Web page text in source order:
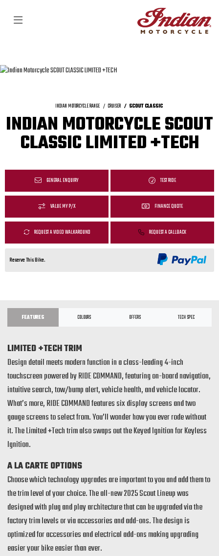
INDIAN MOTORCYCLE RANGE CRUISER SCOUT CLASSIC
INDIAN MOTORCYCLE SCOUT
CLASSIC LIMITED +TECH
GENERAL ENQUIRY TEST RIDE
VALUE MY P/X FINANCE QUOTE
REQUEST A VIDEO WALKAROUND REQUEST A CALLBACK
Reserve This Bike.
FEATURES COLOURS OFFERS TECH SPEC
LIMITED +TECH TRIM
Design detail meets modern function in a class-leading 4-inch
touchscreen powered by RIDE COMMAND, featuring on-board navigation,
intuitive search, tow/bump alert, vehicle health, and vehicle locator.
What’s more, RIDE COMMAND features six display screens and two
gauge screens to select from. You’ll wonder how you ever rode without
it. The Limited +Tech trim also swaps out the Keyed Ignition for Keyless
Ignition.
A LA CARTE OPTIONS
Choose which technology upgrades are important to you and add them to
the trim level of your choice. The all-new 2025 Scout Lineup was
designed with plug and play architecture that can be upgraded via the
factory trim levels or via accessories and add-ons. The design is
optimized for accessories and electrical add-ons making upgrading
easier your bike easier than ever.